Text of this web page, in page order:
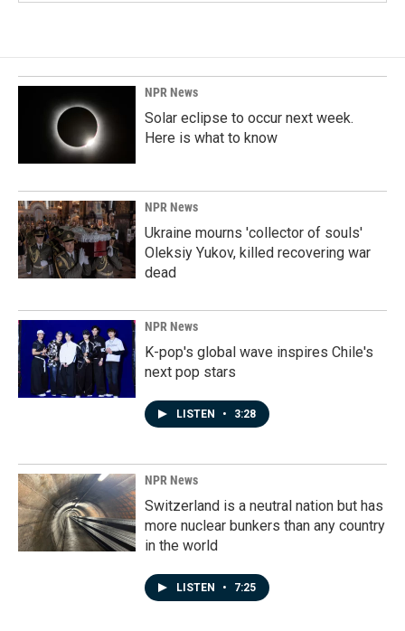
NPR News
Solar eclipse to occur next week.
Here is what to know
NPR News
Ukraine mourns 'collector of souls'
Oleksiy Yukov, killed recovering war
dead
NPR News
K-pop's global wave inspires Chile's
next pop stars
LISTEN • 3:28
NPR News
Switzerland is a neutral nation but has
more nuclear bunkers than any country
in the world
LISTEN • 7:25